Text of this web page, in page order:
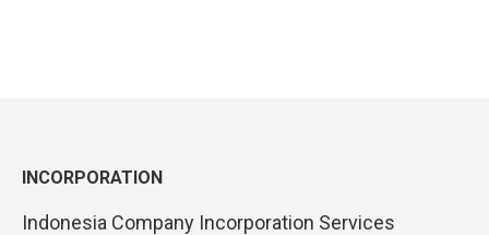
INCORPORATION
Indonesia Company Incorporation Services